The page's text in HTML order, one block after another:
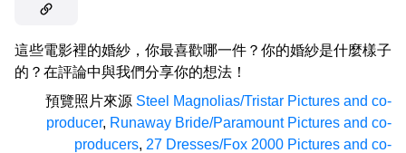
這些電影裡的婚紗，你最喜歡哪一件？你的婚紗是什麼樣子
的？在評論中與我們分享你的想法！
預覽照片來源 Steel Magnolias/Tristar Pictures and co-
producer, Runaway Bride/Paramount Pictures and co-
producers, 27 Dresses/Fox 2000 Pictures and co-